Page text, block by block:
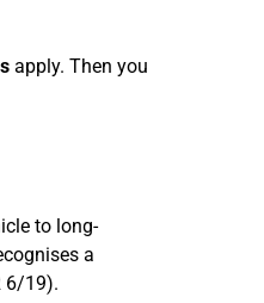
apply. Then you
to long-
a
6/19).